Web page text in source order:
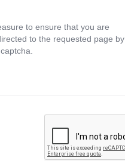
to ensure that you are
to the requested page by